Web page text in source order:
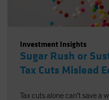
Investment Insights
Sugar Rush or
Tax Cuts Mislead
Tax cuts alone can’t save a